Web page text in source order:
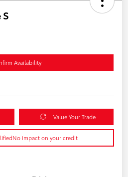
Availability
Value Your Trade
No impact on your credit